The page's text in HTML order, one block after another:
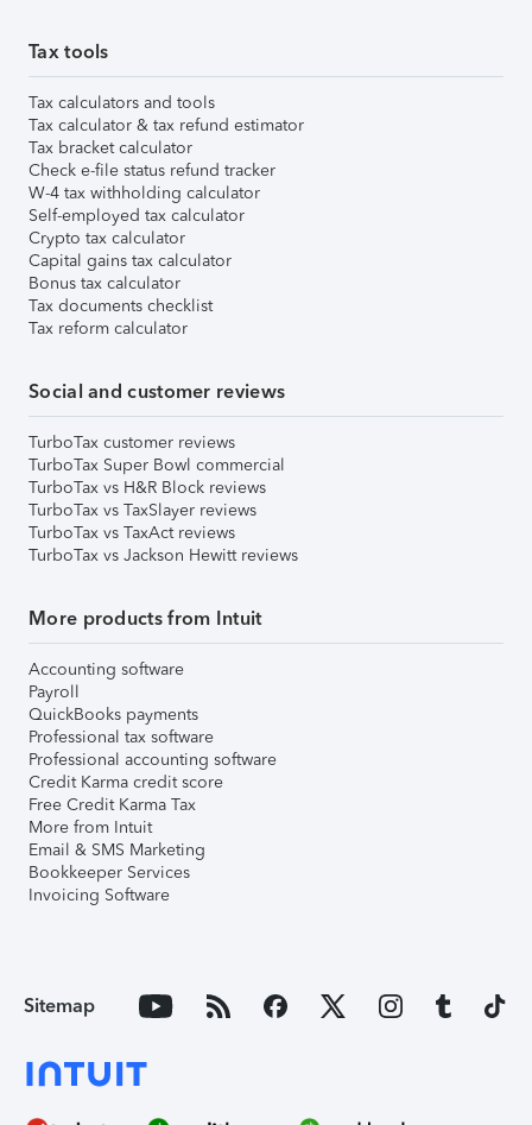
Tax tools
Tax calculators and tools
Tax calculator & tax refund estimator
Tax bracket calculator
Check e-file status refund tracker
W-4 tax withholding calculator
Self-employed tax calculator
Crypto tax calculator
Capital gains tax calculator
Bonus tax calculator
Tax documents checklist
Tax reform calculator
Social and customer reviews
TurboTax customer reviews
TurboTax Super Bowl commercial
TurboTax vs H&R Block reviews
TurboTax vs TaxSlayer reviews
TurboTax vs TaxAct reviews
TurboTax vs Jackson Hewitt reviews
More products from Intuit
Accounting software
Payroll
QuickBooks payments
Professional tax software
Professional accounting software
Credit Karma credit score
Free Credit Karma Tax
More from Intuit
Email & SMS Marketing
Bookkeeper Services
Invoicing Software
Sitemap